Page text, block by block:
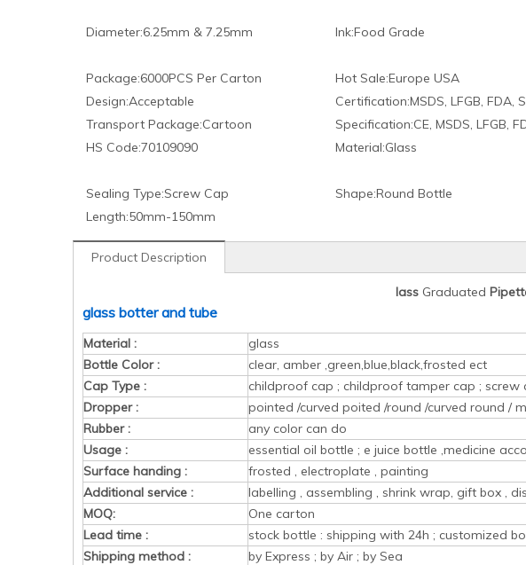
Diameter:6.25mm & 7.25mm Ink:Food Grade
Package:6000PCS Per Carton Hot Sale:Europe USA
Design:Acceptable Certification:MSDS, LFGB, FDA,
Transport Package:Cartoon Specification:CE, MSDS, LFGB,
HS Code:70109090 Material:Glass
Sealing Type:Screw Cap Shape:Round Bottle
Length:50mm-150mm
Product Description
lassGraduated
glass botter and tube
Material :
glass
Bottle Color :
clear, amber ,green,blue,black,frosted ect
Cap Type :
childproof cap ; childproof tamper cap ; screw
Dropper :
pointed /curved poited /round /curved round /
Rubber :
any color can do
Usage :
essential oil bottle ; e juice bottle ,medicine
Surface handing :
frosted , electroplate , painting
Additional service :
labelling , assembling , shrink wrap, gift box ,
MOQ:
One carton
Lead time :
stock bottle : shipping with 24h ; customized
Shipping method :
by Express ; by Air ; by Sea